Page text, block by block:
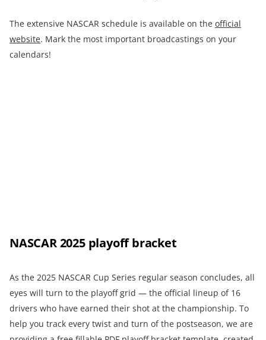
The extensive NASCAR schedule is available on the official
website. Mark the most important broadcastings on your
calendars!
NASCAR 2025 playoff bracket
As the 2025 NASCAR Cup Series regular season concludes, all
eyes will turn to the playoff grid — the official lineup of 16
drivers who have earned their shot at the championship. To
help you track every twist and turn of the postseason, we are